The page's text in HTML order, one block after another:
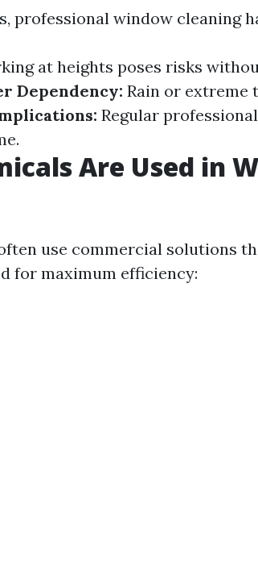
professional window cleaning
at heights poses risks
Dependency: Rain or extreme
Regular
Are Used in
use commercial solutions
for maximum efficiency: